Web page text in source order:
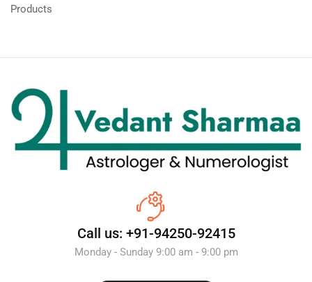
Products
Call us: +91-94250-92415
Monday - Sunday 9:00 am - 9:00 pm